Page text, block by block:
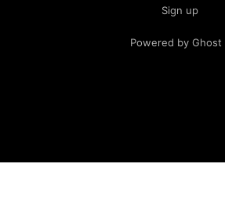
Sign up
Powered by Ghost